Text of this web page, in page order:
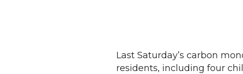
Last Saturday’s carbon
residents, including four